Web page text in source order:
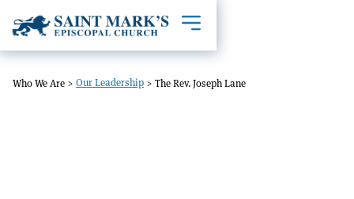
Toggle mobile navigation
Who We Are > Our Leadership > The Rev. Joseph Lane